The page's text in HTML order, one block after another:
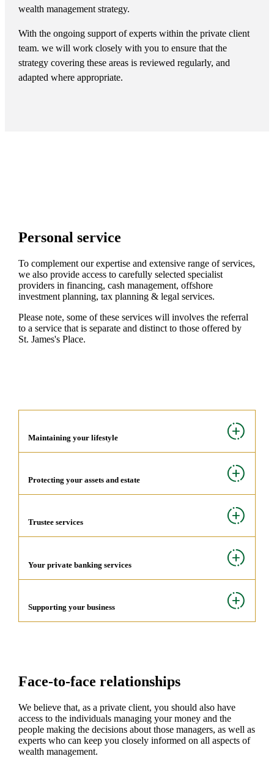
wealth management strategy.
With the ongoing support of experts within the private client
team. we will work closely with you to ensure that the
strategy covering these areas is reviewed regularly, and
adapted where appropriate.
Personal service
To complement our expertise and extensive range of services,
we also provide access to carefully selected specialist
providers in financing, cash management, offshore
investment planning, tax planning & legal services.
Please note, some of these services will involves the referral
to a service that is separate and distinct to those offered by
St. James'sPlace.
Maintaining your lifestyle
Protecting your assets and estate
Trustee services
Your private banking services
Supporting your business
Face-to-face relationships
We believe that, as a private client, you should also have
access to the individuals managing your money and the
people making the decisions about those managers, as well as
experts who can keep you closely informed on all aspects of
wealth management.